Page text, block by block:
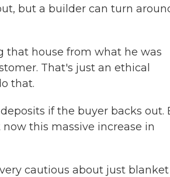
but a builder can turn
that house from what he was
That's just an ethical
that.
if the buyer backs out.
this massive increase in
cautious about just blanket